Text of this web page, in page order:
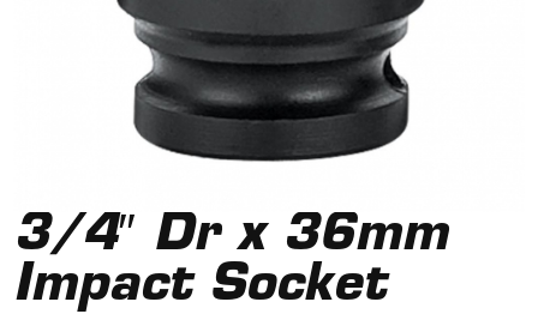
3/4″ Dr x 36mm
Impact Socket